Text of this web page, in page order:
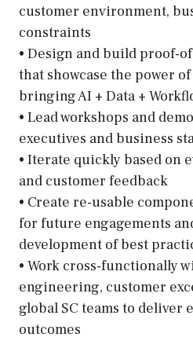
customer environment,
constraints
• Design and build proof-
that showcase the power
bringing AI + Data +
• Lead workshops and
executives and business
• Iterate quickly based on
and customer feedback
• Create re-usable
for future engagements
development of best
• Work cross-functionally
engineering, customer
global SC teams to deliver
outcomes